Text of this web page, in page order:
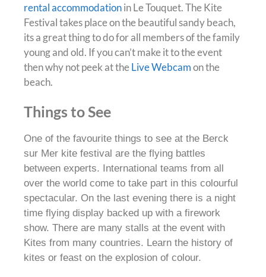
rental accommodationin Le Touquet.The Kite
Festival takes place on the beautiful sandy beach,
its a great thing to do for all members of the family
young and old. If you can’t make it to the event
then why not peek at theLive Webcamon the
beach.
Things to See
One of the favourite things to see at the Berck
sur Mer kite festival are the flying battles
between experts.
International teams from all
over the world come to take part in this colourful
spectacular. On the last evening there is a night
time flying display backed up with a firework
show. There are many stalls at the event with
Kites from many countries. Learn the history of
kites or feast on the explosion of colour.